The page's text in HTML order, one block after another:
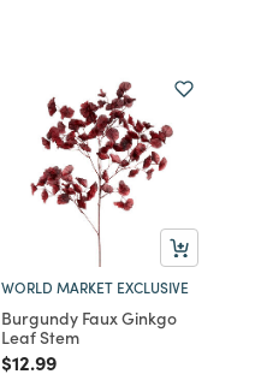
WORLD MARKET EXCLUSIVE
Burgundy Faux Ginkgo
Leaf Stem
Price reduced from
$12.99to